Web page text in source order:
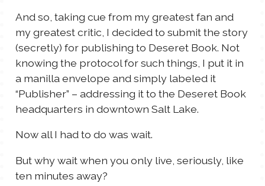
And so, taking cue from my greatest fan and
my greatest critic, I decided to submit the story
(secretly) for publishing to Deseret Book. Not
knowing the protocol for such things, I put it in
a manilla envelope and simply labeled it
“Publisher” – addressing it to the Deseret Book
headquarters in downtown Salt Lake.
Now all I had to do was wait.
But why wait when you only live, seriously, like
ten minutes away?